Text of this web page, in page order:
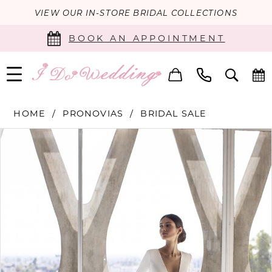
VIEW OUR IN-STORE BRIDAL COLLECTIONS
BOOK AN APPOINTMENT
HOME PRONOVIAS BRIDAL SALE
Products
Carousel
Skip
PAUSE AUTOPLAY
PREVIOUS SLIDE
NEXT SLIDE